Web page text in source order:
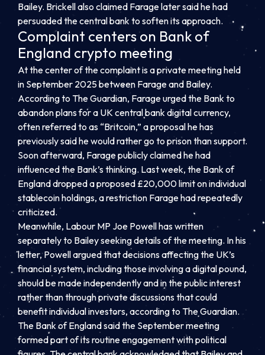
Bailey. Brickell also claimed Farage later said he had
persuaded the central bank to soften its approach.
Complaint centers on Bank of
England crypto meeting
At the center of the complaint is a private meeting held
in September 2025 between Farage and Bailey.
According to The Guardian, Farage urged the Bank to
abandon plans for a UK central bank digital currency,
often referred to as “Britcoin,” a proposal he has
previously said he would rather go to prison than support.
Soon afterward, Farage publicly claimed he had
influenced the Bank’s thinking. Last week, the Bank of
England dropped a proposed £20,000 limit on individual
stablecoin holdings, a restriction Farage had repeatedly
criticized.
Meanwhile, Labour MP Joe Powell has written
separately to Bailey seeking details of the meeting. In his
letter, Powell argued that decisions affecting the UK’s
financial system, including those involving a digital pound,
should be made independently and in the public interest
rather than through private discussions that could
benefit individual investors, according to The Guardian.
The Bank of England said the September meeting
formed part of its routine engagement with political